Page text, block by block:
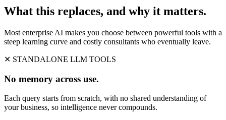
What this replaces, and why it matters.
Most enterprise AI makes you choose between powerful tools with a
steep learning curve and costly consultants who eventually leave.
✕ STANDALONE LLM TOOLS
No memory across use.
Each query starts from scratch, with no shared understanding of
your business, so intelligence never compounds.